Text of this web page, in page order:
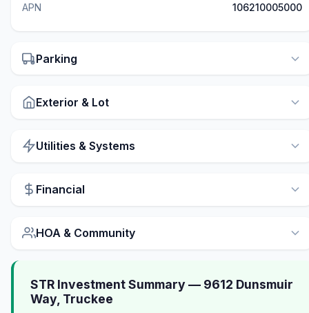
APN 106210005000
Parking
Exterior & Lot
Utilities & Systems
Financial
HOA & Community
STR Investment Summary — 9612 Dunsmuir
Way, Truckee